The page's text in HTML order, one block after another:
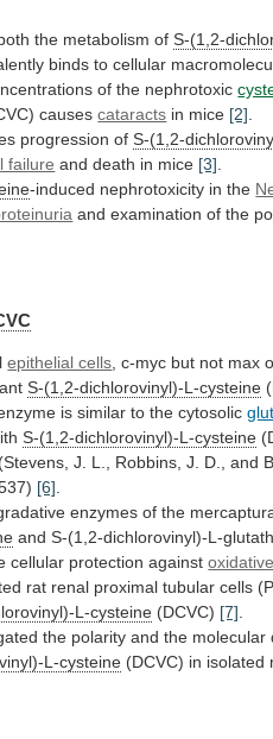
the metabolism ofS-(1,2-
binds to cellular
of the nephrotoxic
causescataracts in mice [2]
progression of S-(1,2-
failure and death in mice [3]
-induced nephrotoxicity in the
and examination of the
epithelial cells, c-myc but not max
S-(1,2-dichlorovinyl)-L-cysteine
is similar to the cytosolic
S-(1,2-dichlorovinyl)-L-cysteine
(Stevens, J. L., Robbins, J. D., and
[6].
enzymes of the
and S-(1,2-dichlorovinyl)-L-
cellular protection against
rat renal proximal tubular cells
L-cysteine (DCVC) [7].
the polarity and the molecular
L-cysteine (DCVC) in isolated